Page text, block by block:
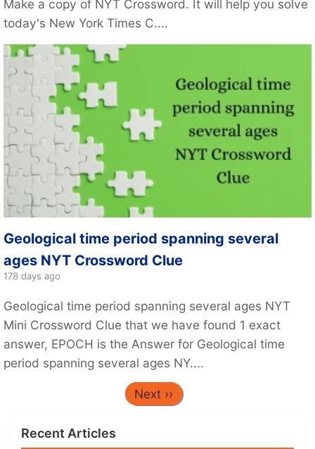
Make a copy of NYT Crossword. It will help you solve
today's New York Times C....
Geological time period spanning several
ages NYT Crossword Clue
178 days ago
Geological time period spanning several ages NYT
Mini Crossword Clue that we have found 1 exact
answer, EPOCH is the Answer for Geological time
period spanning several ages NY....
Next ››
Recent Articles